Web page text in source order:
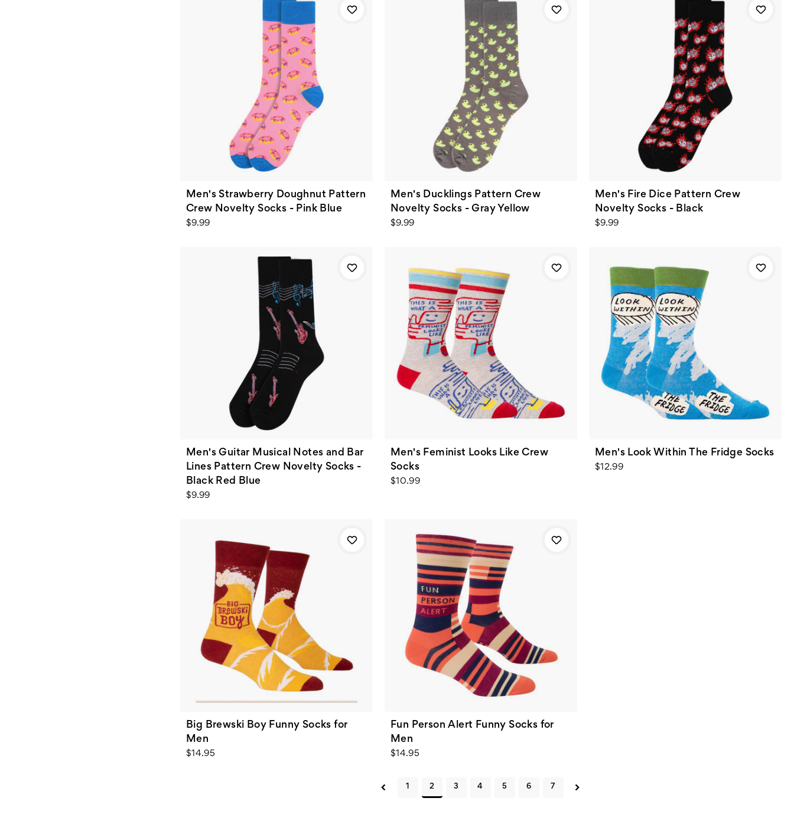
Men's Strawberry Doughnut Pattern
Crew Novelty Socks - Pink Blue
$9.99
Men's Ducklings Pattern Crew
Novelty Socks - Gray Yellow
$9.99
Men's Fire Dice Pattern Crew
Novelty Socks - Black
$9.99
Men's Guitar Musical Notes and Bar
Lines Pattern Crew Novelty Socks -
Black Red Blue
$9.99
Men's Feminist Looks Like Crew
Socks
$10.99
Men's Look Within The Fridge Socks
$12.99
Big Brewski Boy Funny Socks for
Men
$14.95
Fun Person Alert Funny Socks for
Men
$14.95
1 2 3 4 5 6 7